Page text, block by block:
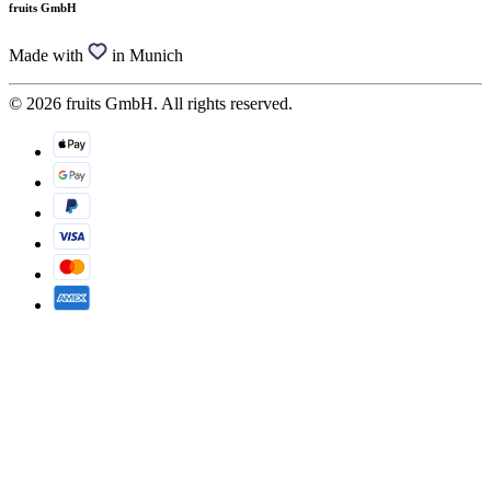
fruits GmbH
Made with in Munich
© 2026 fruits GmbH. All rights reserved.